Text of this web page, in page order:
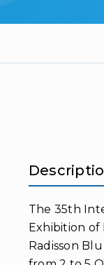
The 35th
Exhibition of
Radisson